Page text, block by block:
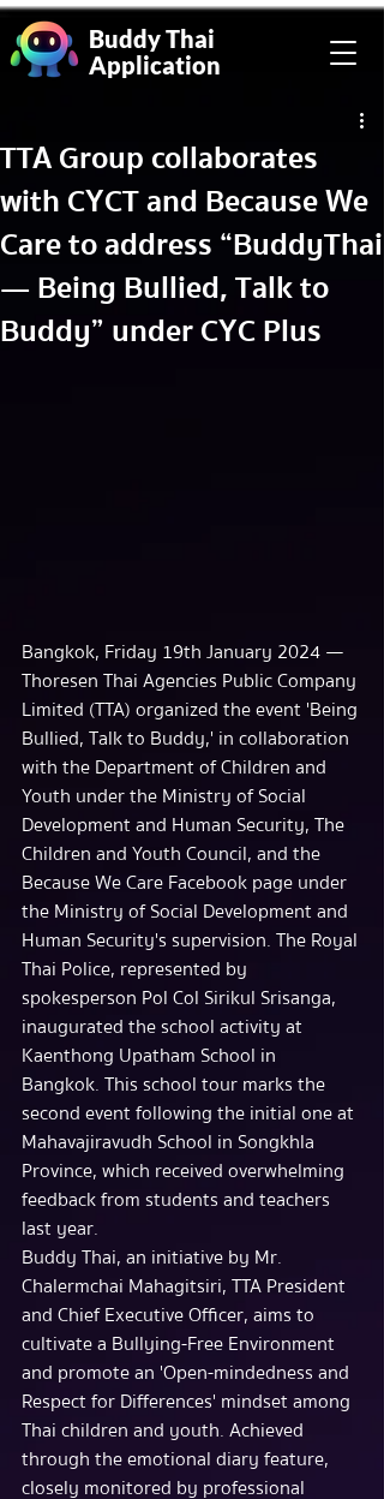
Buddy Thai
Application
TTA Group collaborates
with CYCT and Because We
Care to address “BuddyThai
— Being Bullied, Talk to
Buddy” under CYC Plus
Bangkok, Friday 19th January 2024 —
Thoresen Thai Agencies Public Company
Limited (TTA) organized the event 'Being
Bullied, Talk to Buddy,' in collaboration
with the Department of Children and
Youth under the Ministry of Social
Development and Human Security, The
Children and Youth Council, and the
Because We Care Facebook page under
the Ministry of Social Development and
Human Security's supervision. The Royal
Thai Police, represented by
spokesperson Pol Col Sirikul Srisanga,
inaugurated the school activity at
Kaenthong Upatham School in
Bangkok. This school tour marks the
second event following the initial one at
Mahavajiravudh School in Songkhla
Province, which received overwhelming
feedback from students and teachers
last year.
Buddy Thai, an initiative by Mr.
Chalermchai Mahagitsiri, TTA President
and Chief Executive Officer, aims to
cultivate a Bullying-Free Environment
and promote an 'Open-mindedness and
Respect for Differences' mindset among
Thai children and youth. Achieved
through the emotional diary feature,
closely monitored by professional